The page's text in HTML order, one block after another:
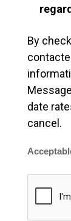
By
date
cancel.